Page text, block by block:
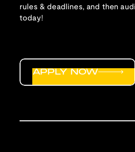
rules & deadlines, and then
today!
APPLY NOW